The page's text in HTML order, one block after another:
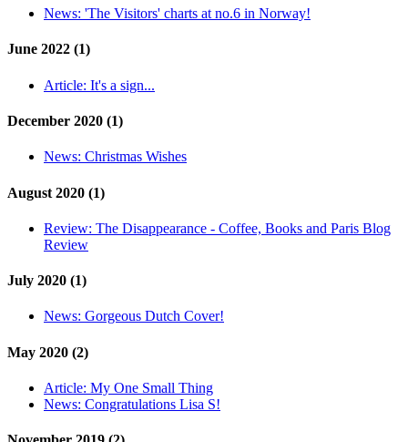
News: 'The Visitors' charts at no.6 in Norway!
June 2022 (1)
Article: It's a sign...
December 2020 (1)
News: Christmas Wishes
August 2020 (1)
Review: The Disappearance - Coffee, Books and Paris Blog
Review
July 2020 (1)
News: Gorgeous Dutch Cover!
May 2020 (2)
Article: My One Small Thing
News: Congratulations Lisa S!